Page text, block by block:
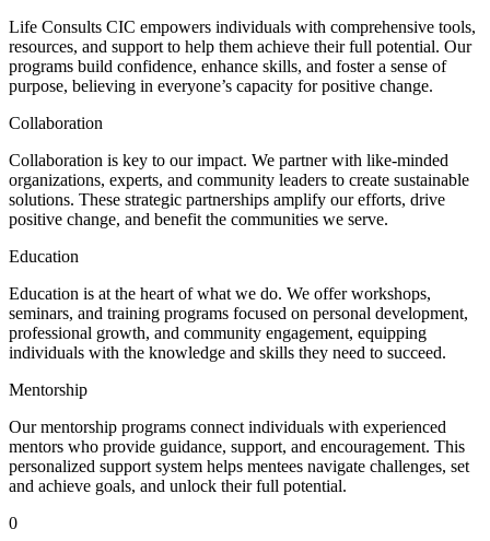
Life Consults CIC empowers individuals with comprehensive tools,
resources, and support to help them achieve their full potential. Our
programs build confidence, enhance skills, and foster a sense of
purpose, believing in everyone’s capacity for positive change.
Collaboration
Collaboration is key to our impact. We partner with like-minded
organizations, experts, and community leaders to create sustainable
solutions. These strategic partnerships amplify our efforts, drive
positive change, and benefit the communities we serve.
Education
Education is at the heart of what we do. We offer workshops,
seminars, and training programs focused on personal development,
professional growth, and community engagement, equipping
individuals with the knowledge and skills they need to succeed.
Mentorship
Our mentorship programs connect individuals with experienced
mentors who provide guidance, support, and encouragement. This
personalized support system helps mentees navigate challenges, set
and achieve goals, and unlock their full potential.
0